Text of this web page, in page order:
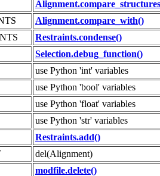
Alignment.compare_with()
Restraints.condense()
Selection.debug_function()
use Python 'int' variables
use Python 'bool' variables
use Python 'float' variables
use Python 'str' variables
Restraints.add()
del(Alignment)
modfile.delete()